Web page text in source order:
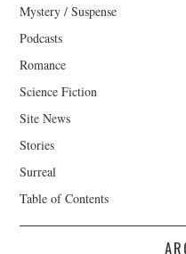
Mystery / Suspense
Podcasts
Romance
Science Fiction
Site News
Stories
Surreal
Table of Contents